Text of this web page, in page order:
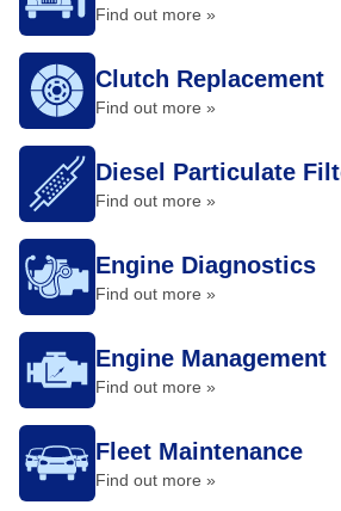
Find out more »
Clutch Replacement
Find out more »
Diesel Particulate
Find out more »
Engine Diagnostics
Find out more »
Engine Management
Find out more »
Fleet Maintenance
Find out more »